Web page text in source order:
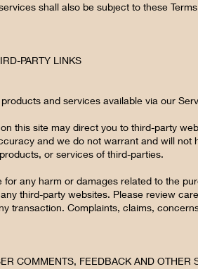
shall also be subject to these
PARTY LINKS
and services available via our
this site may direct you to third-party
and we do not warrant and will not
or services of third-parties.
for any harm or damages related to the
third-party websites. Please review
transaction. Complaints, claims,
COMMENTS, FEEDBACK AND OTHER